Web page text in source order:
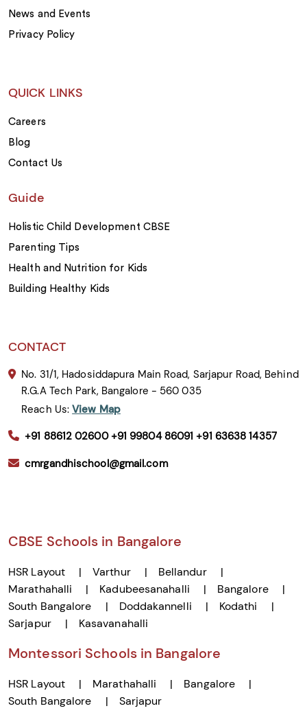
News and Events
Privacy Policy
QUICK LINKS
Careers
Blog
Contact Us
Guide
Holistic Child Development CBSE
Parenting Tips
Health and Nutrition for Kids
Building Healthy Kids
CONTACT
No. 31/1, Hadosiddapura Main Road, Sarjapur Road, Behind
R.G.A Tech Park, Bangalore - 560 035
Reach Us:View Map
+91 88612 02600 +91 99804 86091 +91 63638 14357
cmrgandhischool@gmail.com
CBSE Schools in Bangalore
HSR Layout Varthur
Bellandur
Marathahalli
Kadubeesanahalli
Bangalore
South Bangalore
Doddakannelli
Kodathi
Sarjapur
Kasavanahalli
Montessori Schools in Bangalore
HSR Layout Marathahalli
Bangalore
South Bangalore
Sarjapur